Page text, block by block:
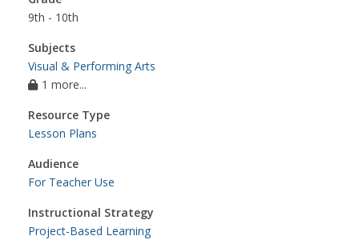
9th - 10th
Subjects
Visual & Performing Arts
1 more...
Resource Type
Lesson Plans
Audience
For Teacher Use
Instructional Strategy
Project-Based Learning